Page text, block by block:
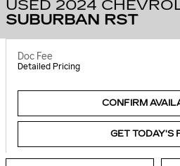
USED 2024
SUBURBAN RST
Doc Fee
Detailed Pricing
CONFIRM
GET TODAY'S